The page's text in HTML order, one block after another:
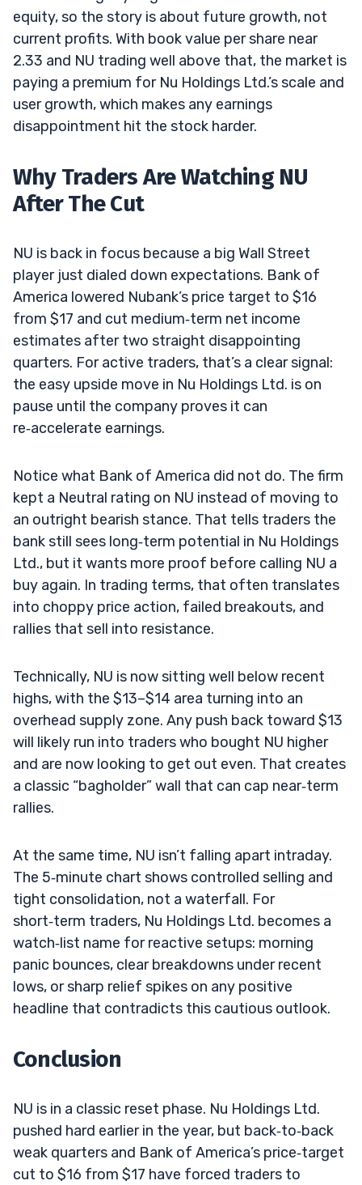
equity, so the story is about future growth, not
current profits. With book value per share near
2.33 and NU trading well above that, the market is
paying a premium for Nu Holdings Ltd.’s scale and
user growth, which makes any earnings
disappointment hit the stock harder.
Why Traders Are Watching NU
After The Cut
NU is back in focus because a big Wall Street
player just dialed down expectations. Bank of
America lowered Nubank’s price target to $16
from $17 and cut medium‑term net income
estimates after two straight disappointing
quarters. For active traders, that’s a clear signal:
the easy upside move in Nu Holdings Ltd. is on
pause until the company proves it can
re‑accelerate earnings.
Notice what Bank of America did not do. The firm
kept a Neutral rating on NU instead of moving to
an outright bearish stance. That tells traders the
bank still sees long‑term potential in Nu Holdings
Ltd., but it wants more proof before calling NU a
buy again. In trading terms, that often translates
into choppy price action, failed breakouts, and
rallies that sell into resistance.
Technically, NU is now sitting well below recent
highs, with the $13–$14 area turning into an
overhead supply zone. Any push back toward $13
will likely run into traders who bought NU higher
and are now looking to get out even. That creates
a classic “bagholder” wall that can cap near‑term
rallies.
At the same time, NU isn’t falling apart intraday.
The 5‑minute chart shows controlled selling and
tight consolidation, not a waterfall. For
short‑term traders, Nu Holdings Ltd. becomes a
watch‑list name for reactive setups: morning
panic bounces, clear breakdowns under recent
lows, or sharp relief spikes on any positive
headline that contradicts this cautious outlook.
Conclusion
NU is in a classic reset phase. Nu Holdings Ltd.
pushed hard earlier in the year, but back‑to‑back
weak quarters and Bank of America’s price‑target
cut to $16 from $17 have forced traders to